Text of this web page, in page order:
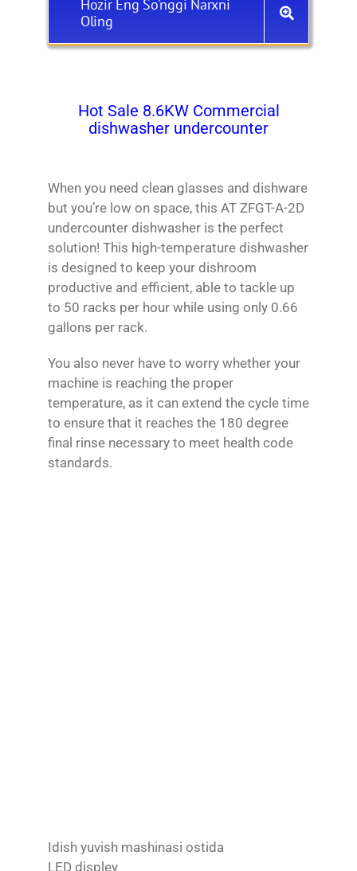
Hozir Eng So'nggi Narxni
Oling
Hot Sale 8.6KW Commercial
dishwasher undercounter
When you need clean glasses and dishware
but you’re low on space, this AT ZFGT-A-2D
undercounter dishwasher is the perfect
solution! This high-temperature dishwasher
is designed to keep your dishroom
productive and efficient, able to tackle up
to 50 racks per hour while using only 0.66
gallons per rack.
You also never have to worry whether your
machine is reaching the proper
temperature, as it can extend the cycle time
to ensure that it reaches the 180 degree
final rinse necessary to meet health code
standards.
Idish yuvish mashinasi ostida
LED displey